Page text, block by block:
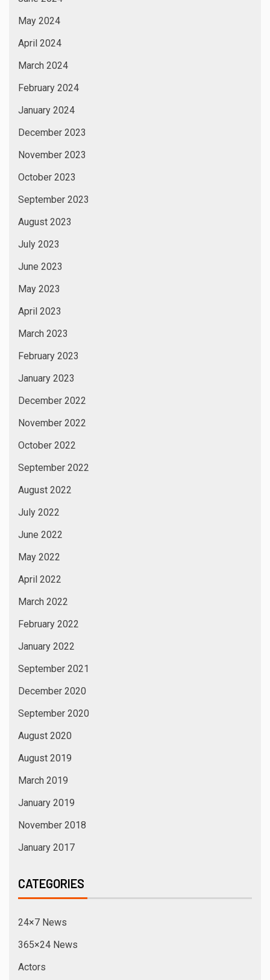
July 2022
June 2022
May 2022
April 2022
March 2022
February 2022
January 2022
September 2021
December 2020
September 2020
August 2020
August 2019
March 2019
January 2019
November 2018
January 2017
24×7 News
365×24 News
Actors
Actress
Albums
Art Exhibition
Astrology
Author
Awards
Being Tusshar Dhaliwal
Bhojpuri Films
Bhojpuri News
Breaking News
Business News
Cannes Festival
celebrity News
Designers Collections
Digital News
Elections
Entertainment
Exclusive News
Fashion Designer
Fashion Week
Film Directors